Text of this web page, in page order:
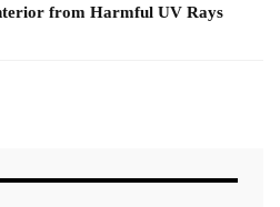
from Harmful UV Rays